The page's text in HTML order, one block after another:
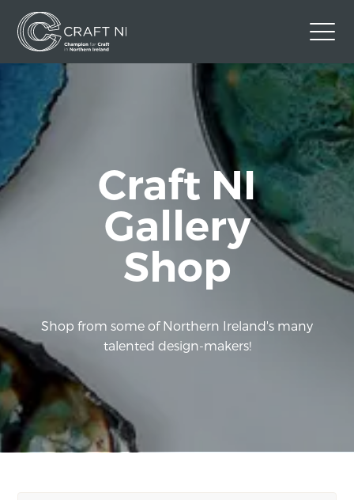
Contact Us
Back to Craft NI Website
Twitter Facebook
Craft NI
Gallery
Shop
Shop from some of Northern Ireland's many
talented design-makers!